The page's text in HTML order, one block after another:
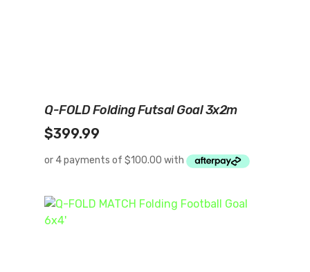
Q-FOLD Folding Futsal Goal 3x2m
$399.99